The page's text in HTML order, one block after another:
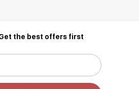
the best offers first